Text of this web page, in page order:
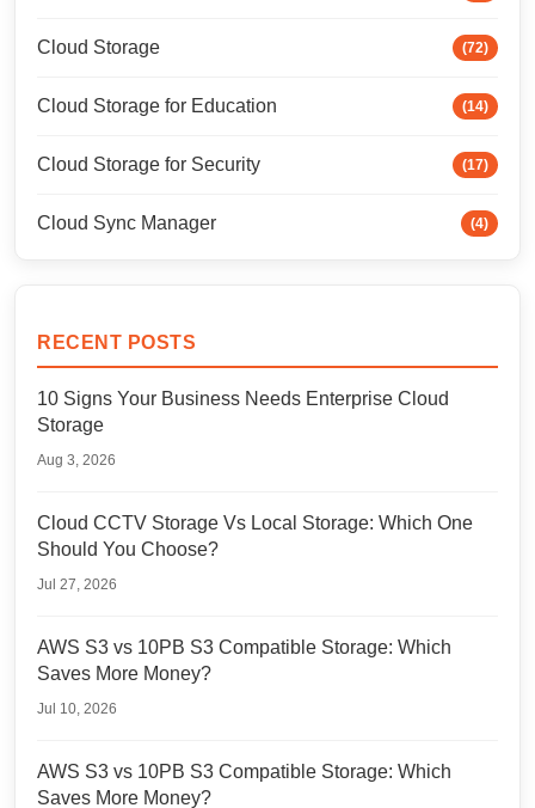
Cloud Storage (72)
Cloud Storage for Education (14)
Cloud Storage for Security (17)
Cloud Sync Manager (4)
RECENT POSTS
10 Signs Your Business Needs Enterprise Cloud
Storage
Aug 3, 2026
Cloud CCTV Storage Vs Local Storage: Which One
Should You Choose?
Jul 27, 2026
AWS S3 vs 10PB S3 Compatible Storage: Which
Saves More Money?
Jul 10, 2026
AWS S3 vs 10PB S3 Compatible Storage: Which
Saves More Money?